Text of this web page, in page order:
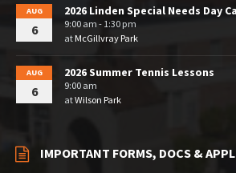
AUG
6
2026 Linden Special Needs Day
9:00 am - 1:30 pm
at McGillvray Park
AUG
6
2026 Summer Tennis Lessons
9:00 am
atWilson Park
IMPORTANT FORMS, DOCS &